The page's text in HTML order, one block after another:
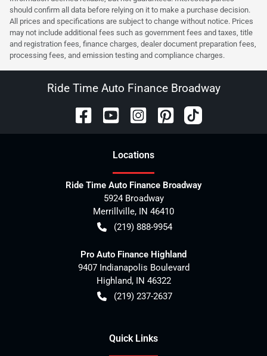
should confirm all data before relying on it to make a purchase decision.
All prices and specifications are subject to change without notice. Prices
may not include additional fees such as government fees and taxes, title
and registration fees, finance charges, dealer document preparation fees,
processing fees, and emission testing and compliance charges.
Ride Time Auto Finance Broadway
Locations
Ride Time Auto Finance Broadway
5924 Broadway
Merrillville, IN 46410
(219) 888-9954
Pro Auto Finance Highland
9407 Indianapolis Boulevard
Highland, IN 46322
(219) 237-2637
Quick Links